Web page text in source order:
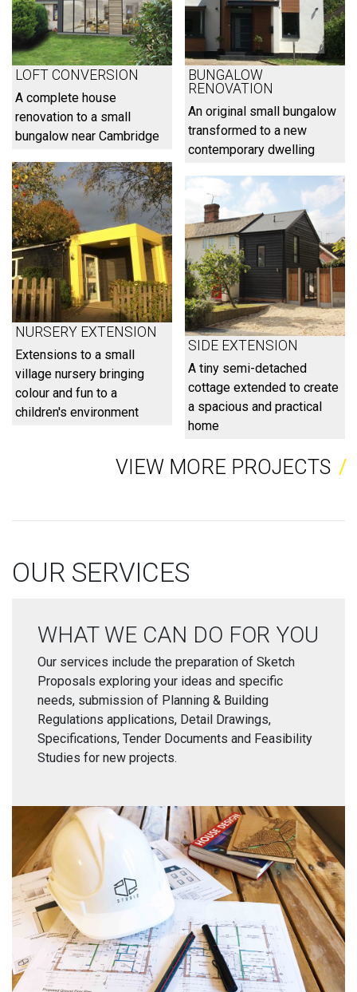
LOFT CONVERSION
A complete house
renovation to a small
bungalow near Cambridge
BUNGALOW
RENOVATION
An original small bungalow
transformed to a new
contemporary dwelling
NURSERY EXTENSION
Extensions to a small
village nursery bringing
colour and fun to a
children's environment
SIDE EXTENSION
A tiny semi-detached
cottage extended to create
a spacious and practical
home
VIEW MORE PROJECTS
OUR SERVICES
WHAT WE CAN DO FOR YOU
Our services include the preparation of Sketch
Proposals exploring your ideas and specific
needs, submission of Planning & Building
Regulations applications, Detail Drawings,
Specifications, Tender Documents and Feasibility
Studies for new projects.